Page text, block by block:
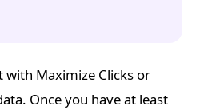
with Maximize Clicks or
Once you have at least